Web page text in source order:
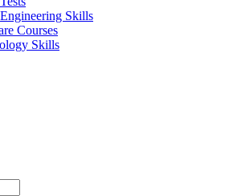
Engineering Skills
Courses
Skills